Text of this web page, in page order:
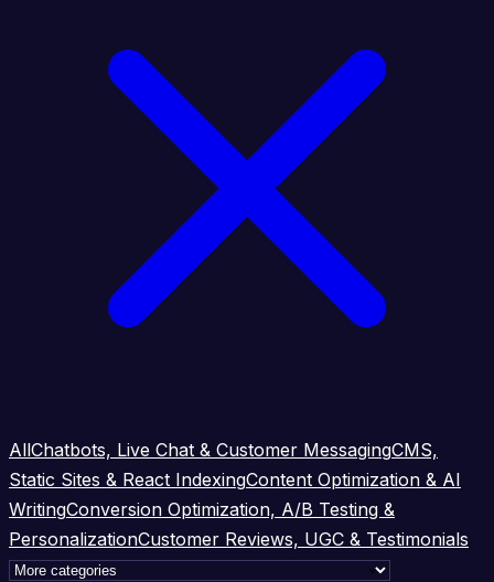
AllChatbots, Live Chat & Customer MessagingCMS,
Static Sites & React IndexingContent Optimization & AI
WritingConversion Optimization, A/B Testing &
PersonalizationCustomer Reviews, UGC & Testimonials